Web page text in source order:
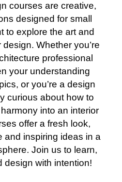
courses are creative,
designed for small
to explore the art and
Whether you’re
professional
your understanding
or you’re a design
curious about how to
into an interior
offer a fresh look,
and inspiring ideas in a
Join us to learn,
design with intention!